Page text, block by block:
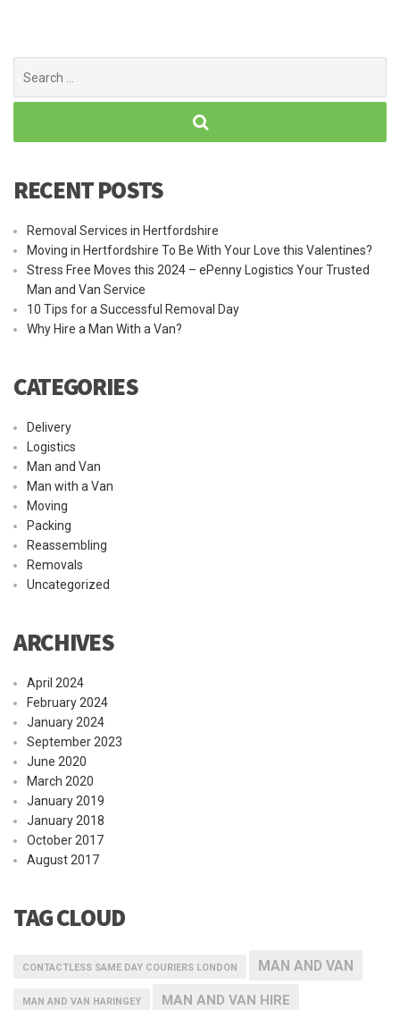
for:
RECENT POSTS
Removal Services in Hertfordshire
Moving in Hertfordshire To Be With Your Love this Valentines?
Stress Free Moves this 2024 – ePenny Logistics Your Trusted
Man and Van Service
10 Tips for a Successful Removal Day
Why Hire a Man With a Van?
CATEGORIES
Delivery
Logistics
Man and Van
Man with a Van
Moving
Packing
Reassembling
Removals
Uncategorized
ARCHIVES
April 2024
February 2024
January 2024
September 2023
June 2020
March 2020
January 2019
January 2018
October 2017
August 2017
TAG CLOUD
CONTACTLESS SAME DAY COURIERS LONDON MAN AND VAN
MAN AND VAN HARINGEY MAN AND VAN HIRE